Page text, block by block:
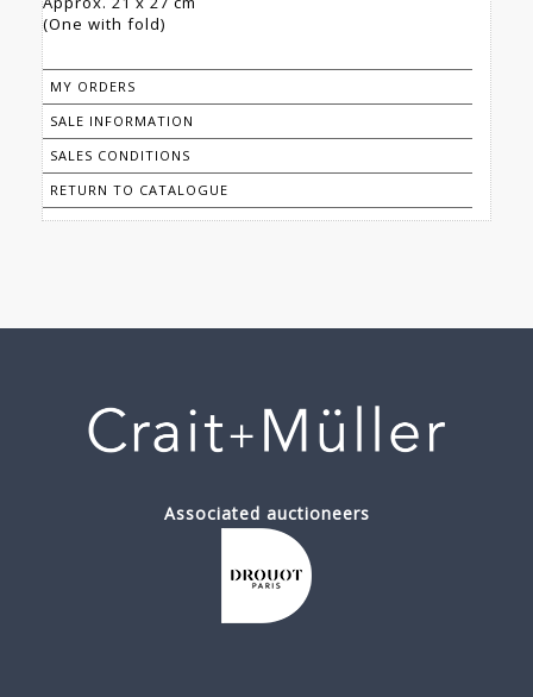
(One with fold)
MY ORDERS
SALE INFORMATION
SALES CONDITIONS
RETURN TO CATALOGUE
Associated auctioneers